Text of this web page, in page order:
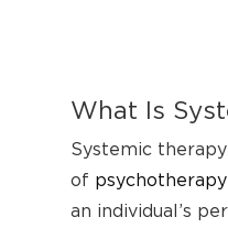
What Is
Systemic
of psychotherapy
an individual’s